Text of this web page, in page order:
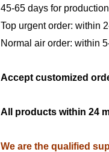
45-65 days for
Top urgent order: within
Normal air order: within
Accept customized
All products within 24
We are the qualified